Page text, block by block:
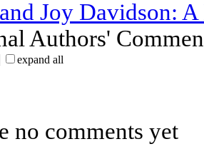
Joy Davidson:
Authors'
expand all
no comments yet